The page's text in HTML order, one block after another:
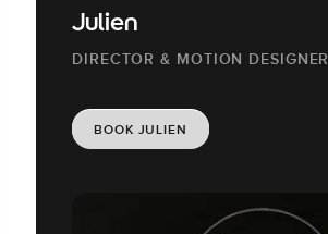
Julien
DIRECTOR & MOTION DESIGNER
BOOK JULIEN